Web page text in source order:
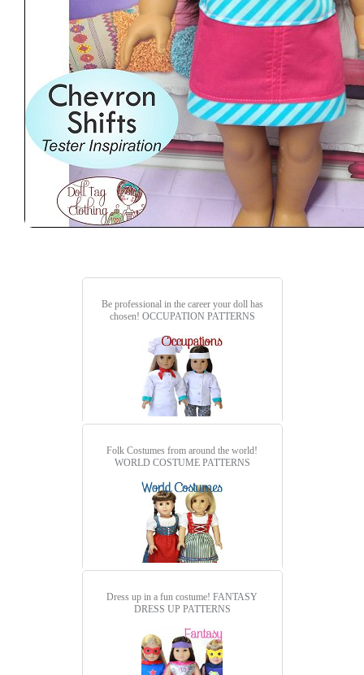
Be professional in the career your doll has
chosen! OCCUPATION PATTERNS
Folk Costumes from around the world!
WORLD COSTUME PATTERNS
Dress up in a fun costume! FANTASY
DRESS UP PATTERNS